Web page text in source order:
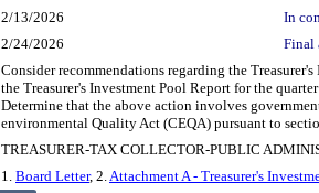
2/13/2026
In
2/24/2026 Final
Consider recommendations regarding the
the Treasurer's Investment Pool Report for the
Determine that the above action involves
environmental Quality Act (CEQA) pursuant to
TREASURER-TAX COLLECTOR-PUBLIC
1. Board Letter, 2.Attachment A - Treasurer's